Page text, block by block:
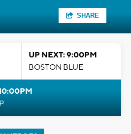
SHARE
UP NEXT: 9:00PM
BOSTON BLUE